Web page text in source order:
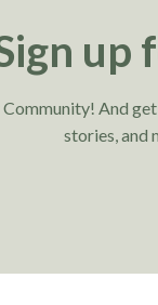
up
Community! And
stories, and